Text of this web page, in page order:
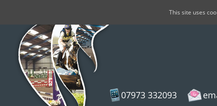
07973 332093
This site uses